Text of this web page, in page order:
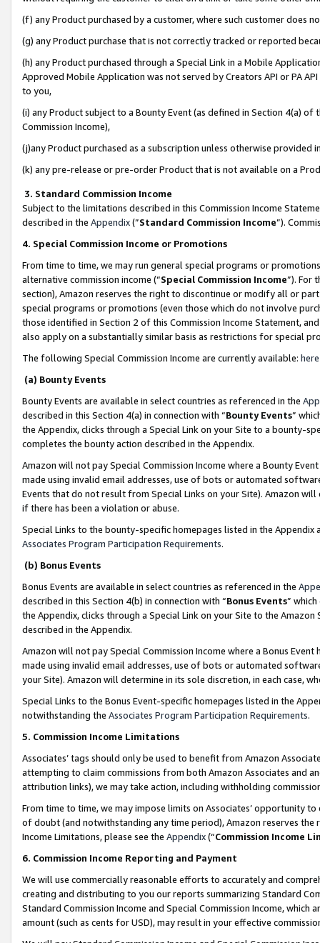
(f) any Product purchased by a customer, where such customer does
(g) any Product purchase that is not correctly tracked or reported
(h) any Product purchased through a Special Link in a Mobile
Approved Mobile Application was not served by Creators API or PA
to you,
(i) any Product subject to a Bounty Event (as defined in Section 4(a)
Commission Income),
(j)any Product purchased as a subscription unless otherwise provided
(k) any pre-release or pre-order Product that is not available on a
3. Standard Commission Income
Subject to the limitations described in this Commission Income
described in the Appendix(”Standard Commission Income”).
4. Special Commission Income or Promotions
From time to time, we may run general special programs or
alternative commission income (“Special Commission Income”). For
section), Amazon reserves the right to discontinue or modify all or
special programs or promotions (even those which do not involve
those identified in Section 2 of this Commission Income Statement,
also apply on a substantially similar basis as restrictions for special
The following Special Commission Income are currently available: here
(a) Bounty Events
Bounty Events are available in select countries as referenced in the
described in this Section 4(a) in connection with “Bounty Events”
the Appendix, clicks through a Special Link on your Site to a bounty-
completes the bounty action described in the Appendix.
Amazon will not pay Special Commission Income where a Bounty
made using invalid email addresses, use of bots or automated
Events that do not result from Special Links on your Site). Amazon
if there has been a violation or abuse.
Special Links to the bounty-specific homepages listed in the
Associates Program Participation Requirements.
(b) Bonus Events
Bonus Events are available in select countries as referenced in the
described in this Section 4(b) in connection with “Bonus Events”
the Appendix, clicks through a Special Link on your Site to the
described in the Appendix.
Amazon will not pay Special Commission Income where a Bonus
made using invalid email addresses, use of bots or automated
your Site). Amazon will determine in its sole discretion, in each case,
Special Links to the Bonus Event-specific homepages listed in the
notwithstanding the Associates Program Participation Requirements.
5. Commission Income Limitations
Associates’ tags should only be used to benefit from Amazon
attempting to claim commissions from both Amazon Associates and
attribution links), we may take action, including withholding
From time to time, we may impose limits on Associates’ opportunity
of doubt (and notwithstanding any time period), Amazon reserves
Income Limitations, please see the Appendix(“Commission Income
6. Commission Income Reporting and Payment
We will use commercially reasonable efforts to accurately and
creating and distributing to you our reports summarizing Standard
Standard Commission Income and Special Commission Income,
amount (such as cents for USD), may result in your effective